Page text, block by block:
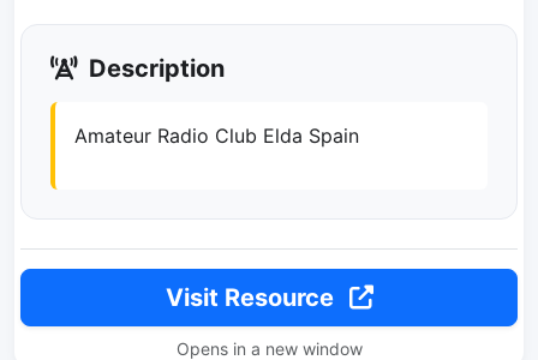
Description
Amateur Radio Club Elda Spain
Visit Resource
Opens in a new window